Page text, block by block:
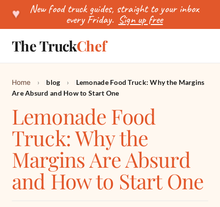
♥ New food truck guides, straight to your inbox
every Friday. Sign up free
The TruckChef
SEARCH
Home › blog ›
Lemonade Food Truck: Why the Margins
Are Absurd and How to Start One
Lemonade Food
Truck: Why the
Margins Are Absurd
and How to Start One